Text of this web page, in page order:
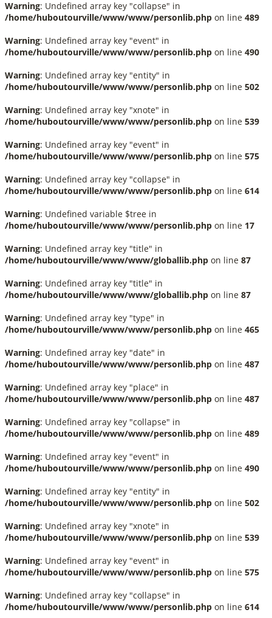
Warning: Undefined array key "collapse" in
/home/huboutourville/www/www/personlib.php on line 489
Warning: Undefined array key "event" in
/home/huboutourville/www/www/personlib.php on line 490
Warning: Undefined array key "entity" in
/home/huboutourville/www/www/personlib.php on line 502
Warning: Undefined array key "xnote" in
/home/huboutourville/www/www/personlib.php on line 539
Warning: Undefined array key "event" in
/home/huboutourville/www/www/personlib.php on line 575
Warning: Undefined array key "collapse" in
/home/huboutourville/www/www/personlib.php on line 614
Warning: Undefined variable $tree in
/home/huboutourville/www/www/personlib.php on line 17
Warning: Undefined array key "title" in
/home/huboutourville/www/www/globallib.php on line 87
Warning: Undefined array key "title" in
/home/huboutourville/www/www/globallib.php on line 87
Warning: Undefined array key "type" in
/home/huboutourville/www/www/personlib.php on line 465
Warning: Undefined array key "date" in
/home/huboutourville/www/www/personlib.php on line 487
Warning: Undefined array key "place" in
/home/huboutourville/www/www/personlib.php on line 487
Warning: Undefined array key "collapse" in
/home/huboutourville/www/www/personlib.php on line 489
Warning: Undefined array key "event" in
/home/huboutourville/www/www/personlib.php on line 490
Warning: Undefined array key "entity" in
/home/huboutourville/www/www/personlib.php on line 502
Warning: Undefined array key "xnote" in
/home/huboutourville/www/www/personlib.php on line 539
Warning: Undefined array key "event" in
/home/huboutourville/www/www/personlib.php on line 575
Warning: Undefined array key "collapse" in
/home/huboutourville/www/www/personlib.php on line 614